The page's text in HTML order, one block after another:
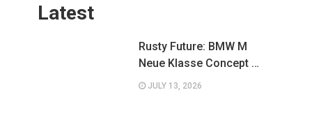
Latest
Rusty Future: BMW M
Neue Klasse Concept …
JULY 13, 2026